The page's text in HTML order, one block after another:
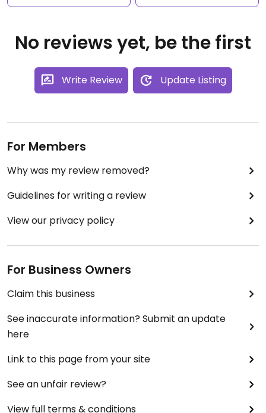
No reviews yet, be the first
Write Review Update Listing
For Members
Why was my review removed?
Guidelines for writing a review
View our privacy policy
For Business Owners
Claim this business
See inaccurate information? Submit an update
here
Link to this page from your site
See an unfair review?
View full terms & conditions